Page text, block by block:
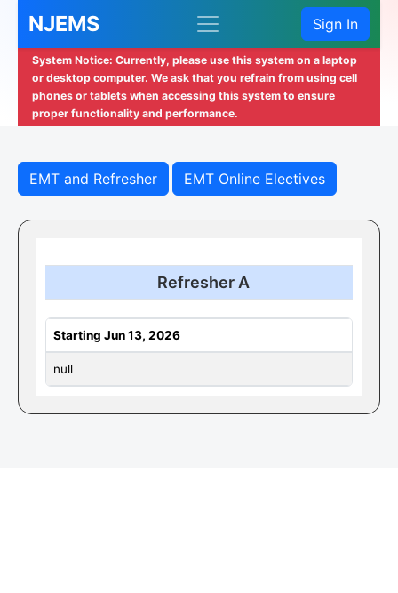
NJEMS Sign In
System Notice: Currently, please use this system on a laptop
or desktop computer. We ask that you refrain from using cell
phones or tablets when accessing this system to ensure
proper functionality and performance.
EMT and Refresher EMT Online Electives
Refresher A
Starting Jun 13, 2026
null